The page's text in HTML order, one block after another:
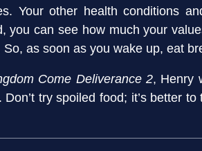
Your other health conditions
you can see how much your
as soon as you wake up, eat
Come Deliverance 2, Henry
try spoiled food; it’s better